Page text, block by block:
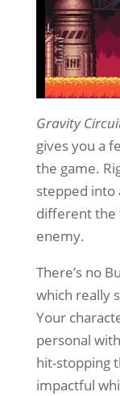
Gravity
gives you a
the game.
stepped into
different the
enemy.
There’s no
which really
Your
personal
hit-stopping
impactful